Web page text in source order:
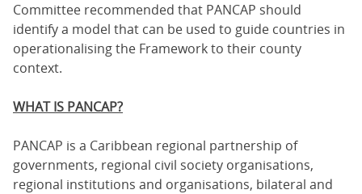
Committee recommended that PANCAP should
identify a model that can be used to guide countries in
operationalising the Framework to their county
context.
WHAT IS PANCAP?
PANCAP is a Caribbean regional partnership of
governments, regional civil society organisations,
regional institutions and organisations, bilateral and